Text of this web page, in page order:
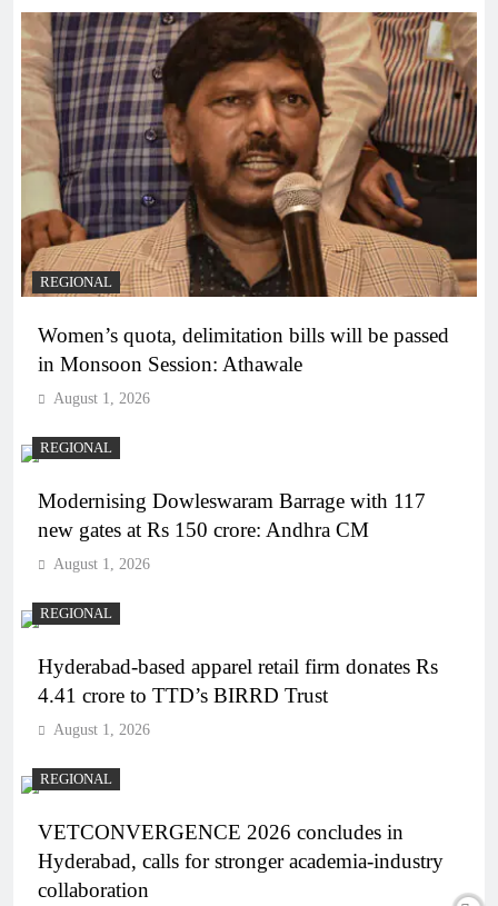
REGIONAL
Women’s quota, delimitation bills will be passed
in Monsoon Session: Athawale
August 1, 2026
REGIONAL
Modernising Dowleswaram Barrage with 117
new gates at Rs 150 crore: Andhra CM
August 1, 2026
REGIONAL
Hyderabad-based apparel retail firm donates Rs
4.41 crore to TTD’s BIRRD Trust
August 1, 2026
REGIONAL
VETCONVERGENCE 2026 concludes in
Hyderabad, calls for stronger academia-industry
collaboration